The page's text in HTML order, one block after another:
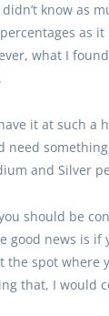
know as
as it
what I
it at such a
need
and Silver
should be
good news is
spot where
that, I would